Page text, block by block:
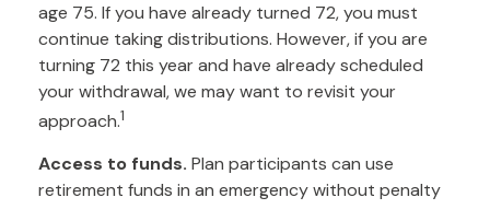
age 75. If you have already turned 72, you must
continue taking distributions. However, if you are
turning 72 this year and have already scheduled
your withdrawal, we may want to revisit your
approach.1
Access to funds. Plan participants can use
retirement funds in an emergency without penalty